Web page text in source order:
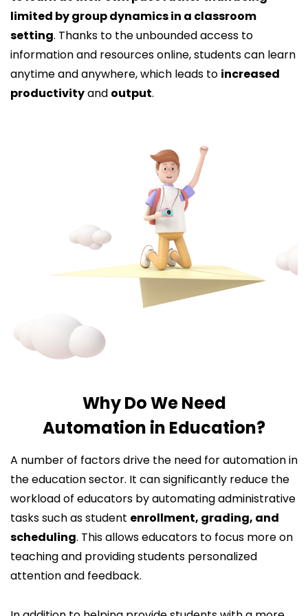
limited by group dynamics in a classroom
setting. Thanks to the unbounded access to
information and resources online, students can learn
anytime and anywhere, which leads to increased
productivityand output.
Why Do We Need
Automation in Education?
A number of factors drive the need for automation in
the education sector. It can significantly reduce the
workload of educators by automating administrative
tasks such as student enrollment, grading, and
scheduling. This allows educators to focus more on
teaching and providing students personalized
attention and feedback.